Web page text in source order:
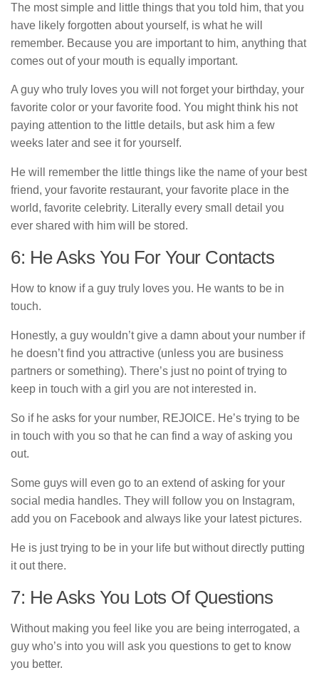
The most simple and little things that you told him, that you
have likely forgotten about yourself, is what he will
remember. Because you are important to him, anything that
comes out of your mouth is equally important.
A guy who truly loves you will not forget your birthday, your
favorite color or your favorite food. You might think his not
paying attention to the little details, but ask him a few
weeks later and see it for yourself.
He will remember the little things like the name of your best
friend, your favorite restaurant, your favorite place in the
world, favorite celebrity. Literally every small detail you
ever shared with him will be stored.
6: He Asks You For Your Contacts
How to know if a guy truly loves you. He wants to be in
touch.
Honestly, a guy wouldn’t give a damn about your number if
he doesn’t find you attractive (unless you are business
partners or something). There’s just no point of trying to
keep in touch with a girl you are not interested in.
So if he asks for your number, REJOICE. He’s trying to be
in touch with you so that he can find a way of asking you
out.
Some guys will even go to an extend of asking for your
social media handles. They will follow you on Instagram,
add you on Facebook and always like your latest pictures.
He is just trying to be in your life but without directly putting
it out there.
7: He Asks You Lots Of Questions
Without making you feel like you are being interrogated, a
guy who’s into you will ask you questions to get to know
you better.